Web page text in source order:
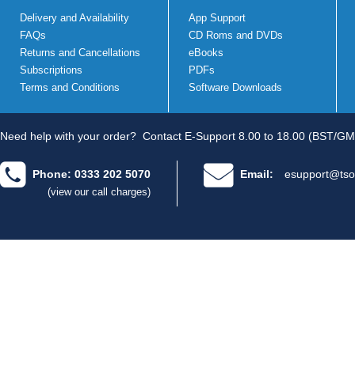
Delivery and Availability
FAQs
Returns and Cancellations
Subscriptions
Terms and Conditions
App Support
CD Roms and DVDs
eBooks
PDFs
Software Downloads
Need help with your order? Contact E-Support 8.00 to 18.00 (BST/
Phone: 0333 202 5070
(view our call charges)
Email: